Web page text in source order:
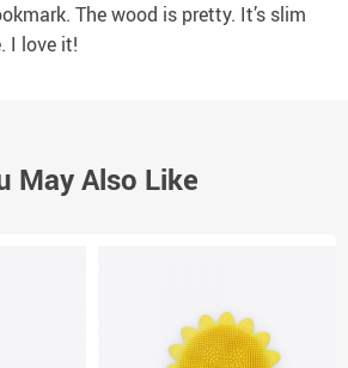
The wood is pretty. It’s slim
I love it!
May Also Like